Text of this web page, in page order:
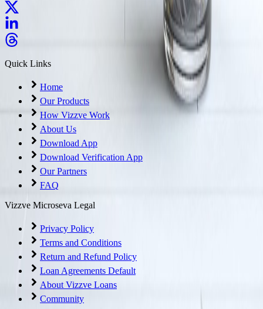
Quick Links
Home
Our Products
How Vizzve Work
About Us
Download App
Download Verification App
Our Partners
FAQ
Vizzve Microseva Legal
Privacy Policy
Terms and Conditions
Return and Refund Policy
Loan Agreements Default
About Vizzve Loans
Community